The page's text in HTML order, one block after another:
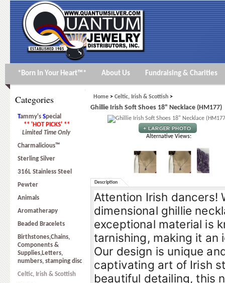
*Born In Your Heart™* About Us Fundraising & Charities
Categories
Tammy's Special
** 'HOT PICKS' **
Limited Time Only
Charmalicious™
Sterling Silver
316L Stainless Steel
Pewter
Animals
Aromatherapy
Beaded Bracelets
Birthstones,Chains,
Components &
Supplies,Letters,
numbers, stamping disc
Celtic, Irish & Scottish
Home > Celtic, Irish & Scottish >
Ghillie Irish Soft Shoes 18" Necklace (HM177)
Alternative Views:
Description
Attention Irish dancers!
dimensional ghillie
exceptional material is
tarnishing, making it an
Our design is unique
captivating art of Irish
beautiful detailing, this